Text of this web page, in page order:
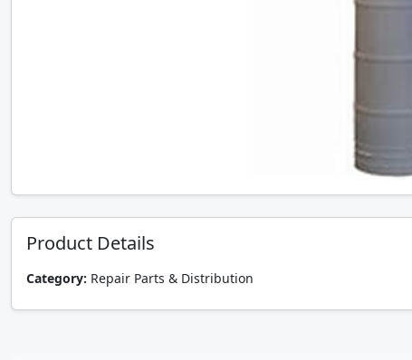
Product Details
Category: Repair Parts & Distribution